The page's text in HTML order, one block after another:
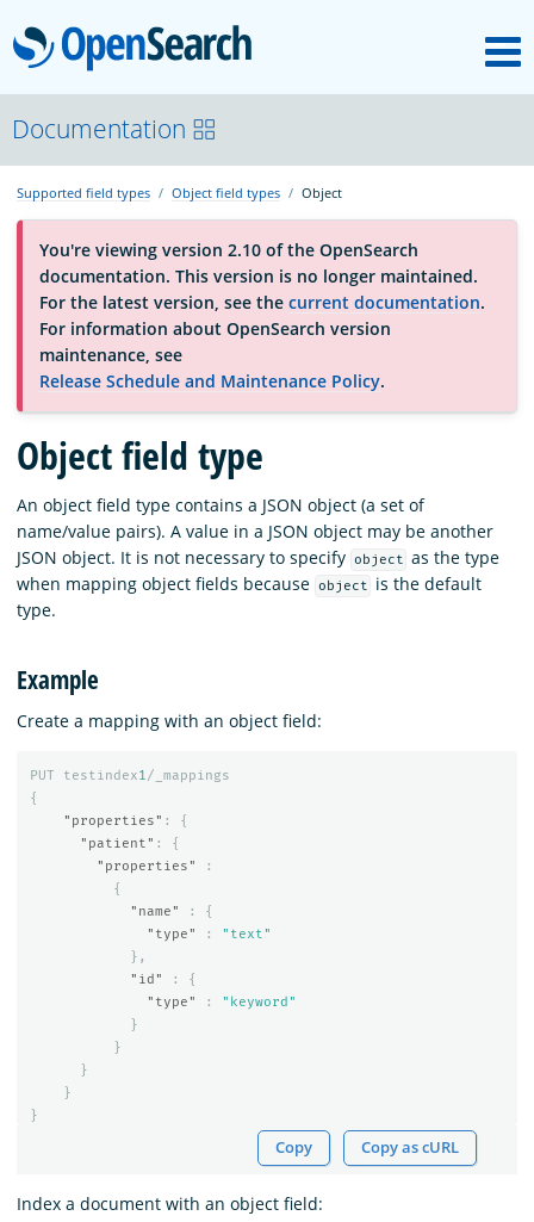
OpenSearch
About
Platform
Community
Documentation
Blog
Download
Documentation
Supported field types Object field types Object
You're viewing version 2.10 of the OpenSearch
documentation. This version is no longer maintained.
For the latest version, see the current documentation.
For information about OpenSearch version
maintenance, see
Release Schedule and Maintenance Policy.
Object field type
An object field type contains a JSON object (a set of
name/value pairs). A value in a JSON object may be another
JSON object. It is not necessary to specify object as the type
when mapping object fields because object
is the default
type.
Example
Create a mapping with an object field:
PUT testindex1/_mappings
{
"properties" :
{
"patient" :
{
"properties"
:
{
"name"
:
{
"type"
:
"text"
},
"id"
:
{
"type"
:
"keyword"
}
}
}
}
}
Copy Copy as cURL
Index a document with an object field: